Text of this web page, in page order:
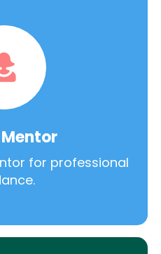
for professional